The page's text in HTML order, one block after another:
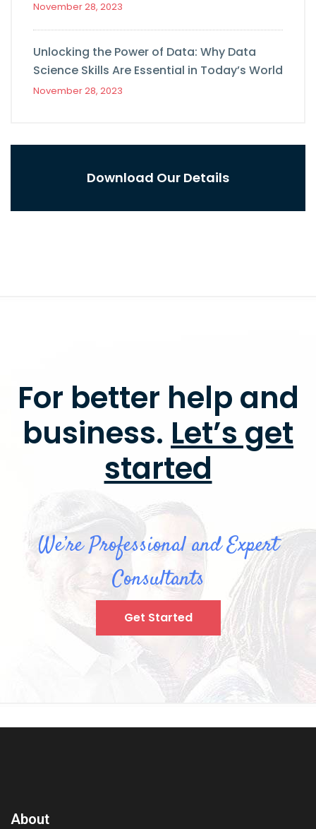
November 28, 2023
Unlocking the Power of Data: Why Data
Science Skills Are Essential in Today’s World
November 28, 2023
Download Our Details
For better help and
business. Let’s get
started
We’re Professional and Expert
Consultants
Get Started
About